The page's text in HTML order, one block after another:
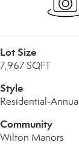
Lot Size
7,967 SQFT
Style
Residential-Annual
Community
Wilton Manors